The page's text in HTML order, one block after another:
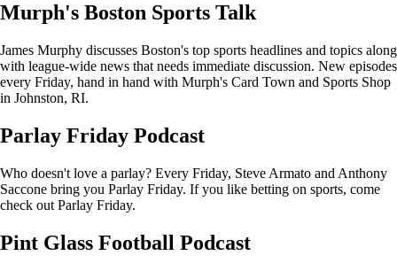
Murph's Boston Sports Talk
James Murphy discusses Boston's top sports headlines and topics along
with league-wide news that needs immediate discussion. New episodes
every Friday, hand in hand with Murph's Card Town and Sports Shop
in Johnston, RI.
Parlay Friday Podcast
Who doesn't love a parlay? Every Friday, Steve Armato and Anthony
Saccone bring you Parlay Friday. If you like betting on sports, come
check out Parlay Friday.
Pint Glass Football Podcast